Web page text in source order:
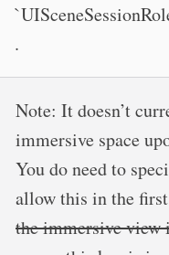
.
Note: It doesn’t
immersive space
You do need to
allow this in the
the immersive view